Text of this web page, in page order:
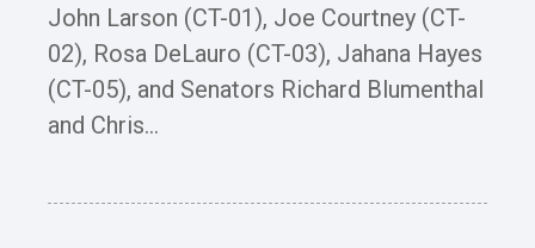
John Larson (CT-01), Joe Courtney (CT-
02), Rosa DeLauro (CT-03), Jahana Hayes
(CT-05), and Senators Richard Blumenthal
and Chris...